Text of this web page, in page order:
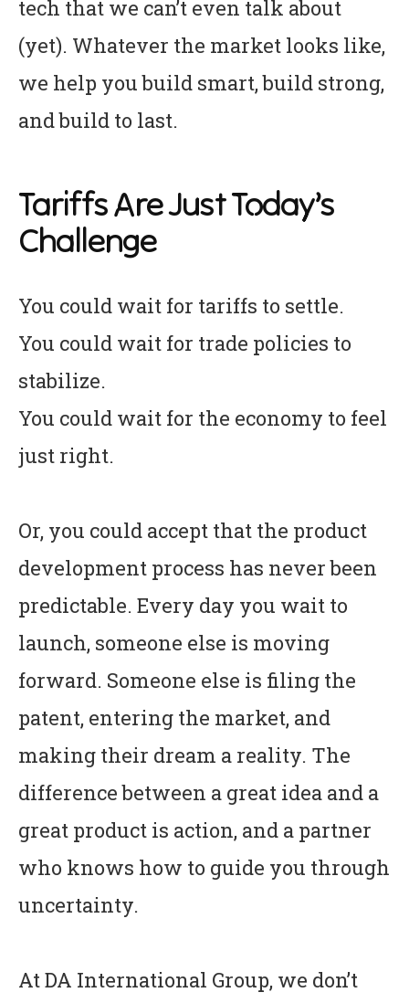
tech that we can’t even talk about
(yet). Whatever the market looks like,
we help you build smart, build strong,
and build to last.
Tariffs Are Just Today’s
Challenge
You could wait for tariffs to settle.
You could wait for trade policies to
stabilize.
You could wait for the economy to feel
just right.
Or, you could accept that the product
development process has never been
predictable. Every day you wait to
launch, someone else is moving
forward. Someone else is filing the
patent, entering the market, and
making their dream a reality. The
difference between a great idea and a
great product is action, and a partner
who knows how to guide you through
uncertainty.
At DA International Group, we don’t